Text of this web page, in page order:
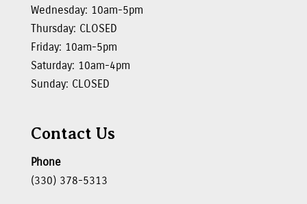
Wednesday: 10am-5pm
Thursday: CLOSED
Friday: 10am-5pm
Saturday: 10am-4pm
Sunday: CLOSED
Contact Us
Phone
(330) 378-5313